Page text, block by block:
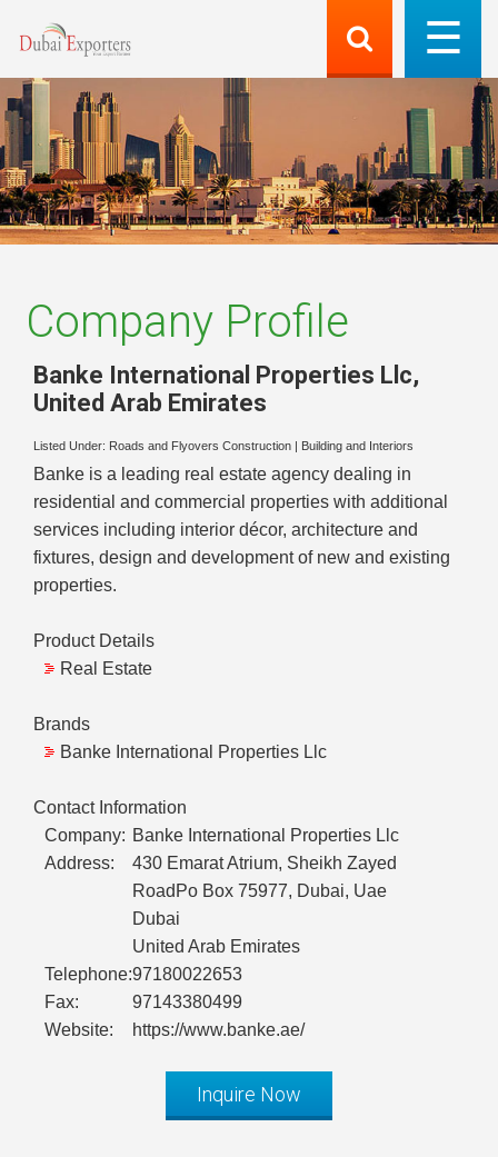
Company Profile
Banke International Properties Llc,
United Arab Emirates
Listed Under: Roads and Flyovers Construction Building and Interiors
Banke is a leading real estate agency dealing in
residential and commercial properties with additional
services including interior décor, architecture and
fixtures, design and development of new and existing
properties.
Product Details
Real Estate
Brands
Banke International Properties Llc
Contact Information
Company: Banke International Properties Llc
Address:
430 Emarat Atrium, Sheikh Zayed
RoadPo Box 75977, Dubai, Uae
Dubai
United Arab Emirates
Telephone:97180022653
Fax:
97143380499
Website:
https://www.banke.ae/
Inquire Now